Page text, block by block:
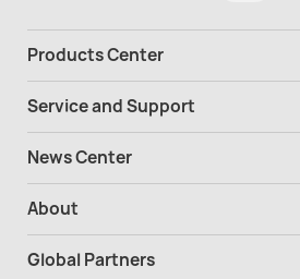
Products Center
Service and Support
News Center
About
Global Partners